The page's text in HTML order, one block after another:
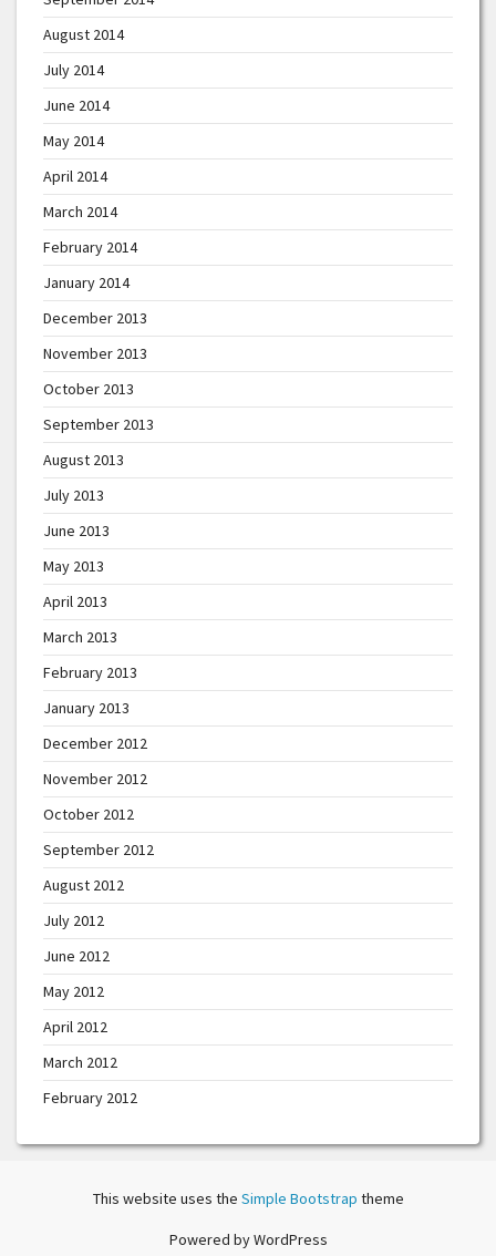
August 2014
July 2014
June 2014
May 2014
April 2014
March 2014
February 2014
January 2014
December 2013
November 2013
October 2013
September 2013
August 2013
July 2013
June 2013
May 2013
April 2013
March 2013
February 2013
January 2013
December 2012
November 2012
October 2012
September 2012
August 2012
July 2012
June 2012
May 2012
April 2012
March 2012
February 2012
This website uses the Simple Bootstrap theme
Powered by WordPress